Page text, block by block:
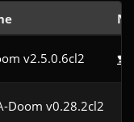
v2.5.0.6cl2
Doom v0.28.2cl2